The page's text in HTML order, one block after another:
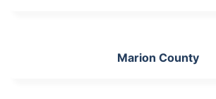
Marion County